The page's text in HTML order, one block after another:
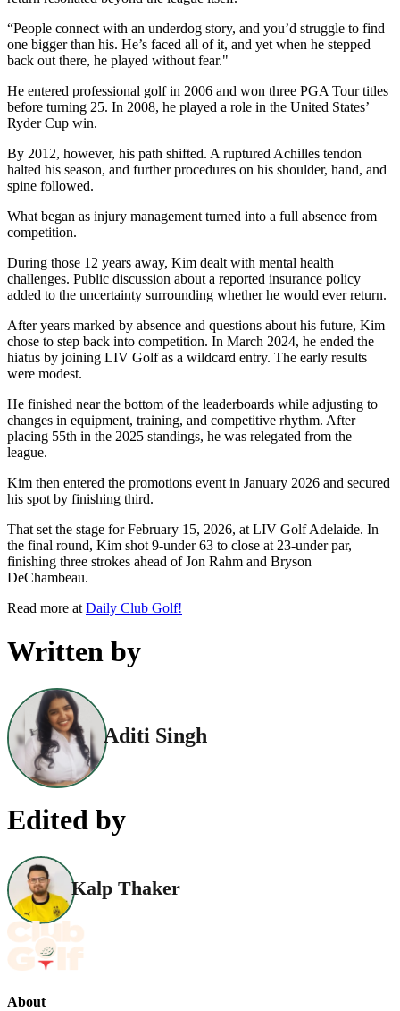
“People connect with an underdog story, and you’d struggle to find
one bigger than his. He’s faced all of it, and yet when he stepped
back out there, he played without fear."
He entered professional golf in 2006 and won three PGA Tour titles
before turning 25. In 2008, he played a role in the United States’
Ryder Cup win.
By 2012, however, his path shifted. A ruptured Achilles tendon
halted his season, and further procedures on his shoulder, hand, and
spine followed.
What began as injury management turned into a full absence from
competition.
During those 12 years away, Kim dealt with mental health
challenges. Public discussion about a reported insurance policy
added to the uncertainty surrounding whether he would ever return.
After years marked by absence and questions about his future, Kim
chose to step back into competition. In March 2024, he ended the
hiatus by joining LIV Golf as a wildcard entry. The early results
were modest.
He finished near the bottom of the leaderboards while adjusting to
changes in equipment, training, and competitive rhythm. After
placing 55th in the 2025 standings, he was relegated from the
league.
Kim then entered the promotions event in January 2026 and secured
his spot by finishing third.
That set the stage for February 15, 2026, at LIV Golf Adelaide. In
the final round, Kim shot 9-under 63 to close at 23-under par,
finishing three strokes ahead of Jon Rahm and Bryson
DeChambeau.
Read more at Daily Club Golf!
Written by
Aditi Singh
Edited by
Kalp Thaker
About